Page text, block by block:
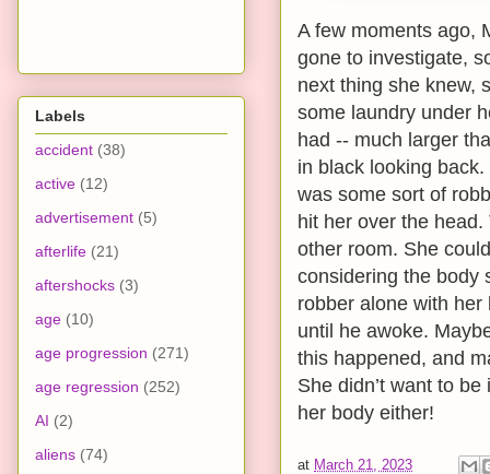
A few moments ago,
gone to investigate,
next thing she knew,
some laundry under
had -- much larger
in black looking
was some sort of
hit her over the
other room. She
considering the body
robber alone with
until he awoke.
this happened, and
She didn’t want to
her body either!
at March 21, 2023
Labels
accident (38)
active (12)
advertisement (5)
afterlife (21)
aftershocks (3)
age (10)
age progression (271)
age regression (252)
AI (2)
aliens (74)